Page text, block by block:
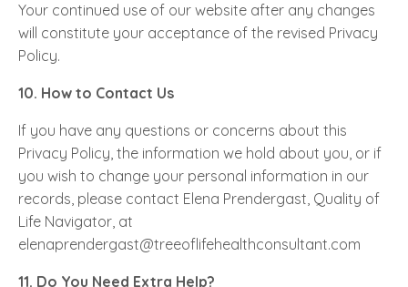
Your continued use of our website after any changes
will constitute your acceptance of the revised Privacy
Policy.
10. How to Contact Us
If you have any questions or concerns about this
Privacy Policy, the information we hold about you, or if
you wish to change your personal information in our
records, please contact Elena Prendergast, Quality of
Life Navigator, at
elenaprendergast@treeoflifehealthconsultant.com
11. Do You Need Extra Help?